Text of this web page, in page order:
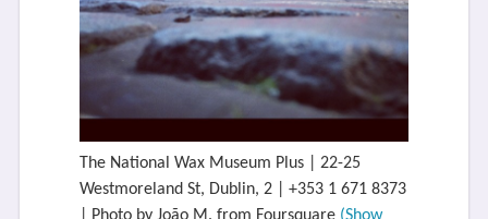
The National Wax Museum Plus | 22-25
Westmoreland St, Dublin, 2 | +353 1 671 8373